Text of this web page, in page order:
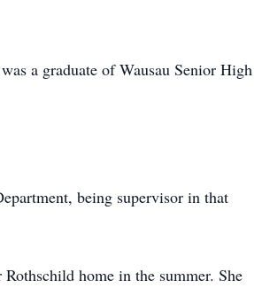
a graduate of Wausau Senior High
being supervisor in that
home in the summer. She